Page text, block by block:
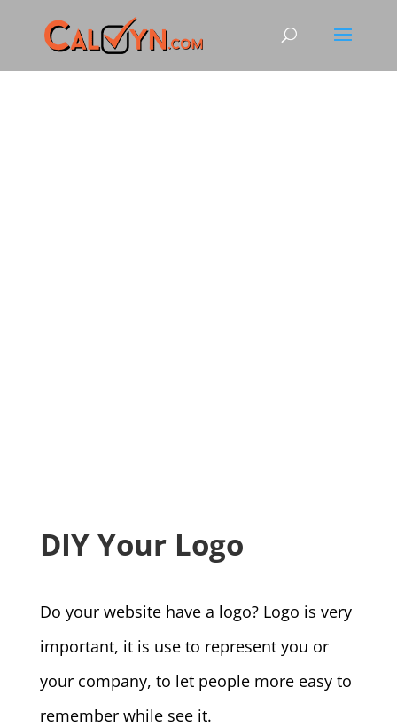
DIY Your Logo
Do your website have a logo? Logo is very
important, it is use to represent you or
your company, to let people more easy to
remember while see it.